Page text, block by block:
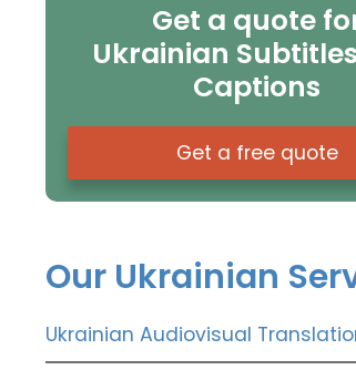
Get a quote
Ukrainian
Captions
Get a free quote
Our Ukrainian
Ukrainian Audiovisual